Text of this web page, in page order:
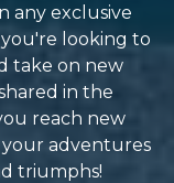
any exclusive
looking to
take on new
in the
reach new
your adventures
triumphs!